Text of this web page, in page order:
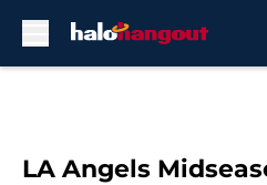
LA Angels